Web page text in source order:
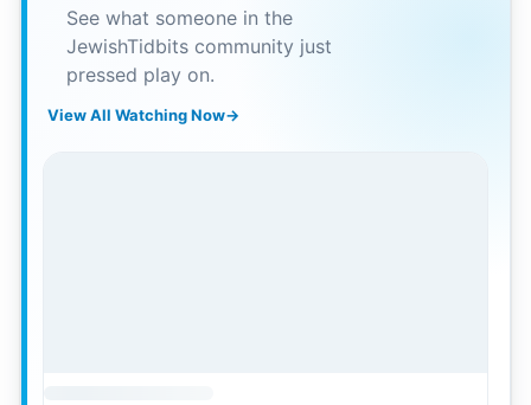
See what someone in the
JewishTidbits community just
pressed play on.
View All Watching Now→